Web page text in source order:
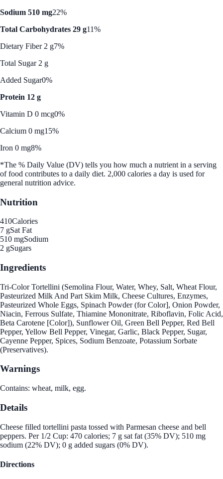
Sodium 510 mg22%
Total Carbohydrates 29 g11%
Dietary Fiber 2 g7%
Total Sugar 2 g
Added Sugar0%
Protein 12 g
Vitamin D 0 mcg0%
Calcium 0 mg15%
Iron 0 mg8%
*The % Daily Value (DV) tells you how much a nutrient in a serving
of food contributes to a daily diet. 2,000 calories a day is used for
general nutrition advice.
Nutrition
410Calories
7 gSat Fat
510 mgSodium
2 gSugars
Ingredients
Tri-Color Tortellini (Semolina Flour, Water, Whey, Salt, Wheat Flour,
Pasteurized Milk And Part Skim Milk, Cheese Cultures, Enzymes,
Pasteurized Whole Eggs, Spinach Powder (for Color], Onion Powder,
Niacin, Ferrous Sulfate, Thiamine Mononitrate, Riboflavin, Folic Acid,
Beta Carotene [Color]), Sunflower Oil, Green Bell Pepper, Red Bell
Pepper, Yellow Bell Pepper, Vinegar, Garlic, Black Pepper, Sugar,
Cayenne Pepper, Spices, Sodium Benzoate, Potassium Sorbate
(Preservatives).
Warnings
Contains: wheat, milk, egg.
Details
Cheese filled tortellini pasta tossed with Parmesan cheese and bell
peppers. Per 1/2 Cup: 470 calories; 7 g sat fat (35% DV); 510 mg
sodium (22% DV); 0 g added sugars (0% DV).
Directions